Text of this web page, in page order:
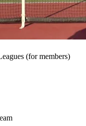
(for members)